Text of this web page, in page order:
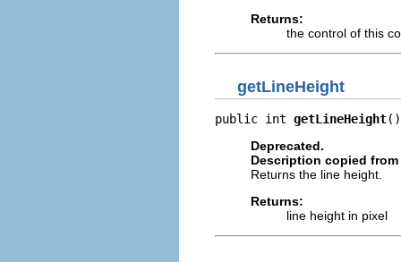
Returns:
the control of this
getLineHeight
public int getLineHeight()
Deprecated.
Description copied
Returns the line height.
Returns:
line height in pixel